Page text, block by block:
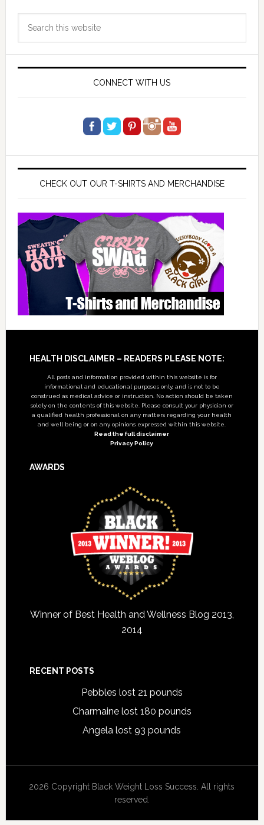
Primary
Sidebar
CONNECT WITH US
CHECK OUT OUR T-SHIRTS AND MERCHANDISE
Footer
HEALTH DISCLAIMER – READERS PLEASE NOTE:
All posts and information provided within this website is for
informational and educational purposes only, and is not to be
construed as medical advice or instruction. No action should be taken
solely on the contents of this website. Please consult your physician or
a qualified health professional on any matters regarding your health
and well being or on any opinions expressed within this website.
Read the full disclaimer
Privacy Policy
AWARDS
Winner of Best Health and Wellness Blog 2013,
2014
RECENT POSTS
Pebbles lost 21 pounds
Charmaine lost 180 pounds
Angela lost 93 pounds
2026 Copyright Black Weight Loss Success. All rights
reserved.